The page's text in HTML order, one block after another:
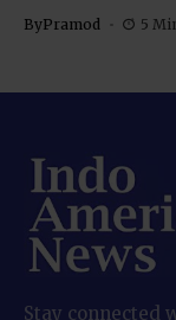
ByPramod 5
Stay connected